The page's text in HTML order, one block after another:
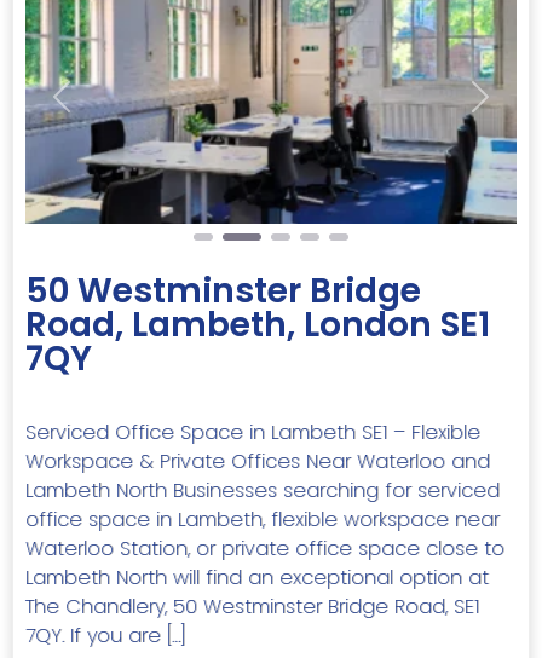
Previous Next
50 Westminster Bridge
Road, Lambeth, London SE1
7QY
Serviced Office Space in Lambeth SE1 – Flexible
Workspace & Private Offices Near Waterloo and
Lambeth North Businesses searching for serviced
office space in Lambeth, flexible workspace near
Waterloo Station, or private office space close to
Lambeth North will find an exceptional option at
The Chandlery, 50 Westminster Bridge Road, SE1
7QY. If you are […]